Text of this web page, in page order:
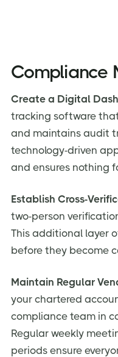
Compliance
Create a Digital
tracking software
and maintains audit
technology-driven
and ensures nothing
Establish Cross-
two-person
This additional layer
before they become
Maintain Regular
your chartered
compliance team in
Regular weekly
periods ensure